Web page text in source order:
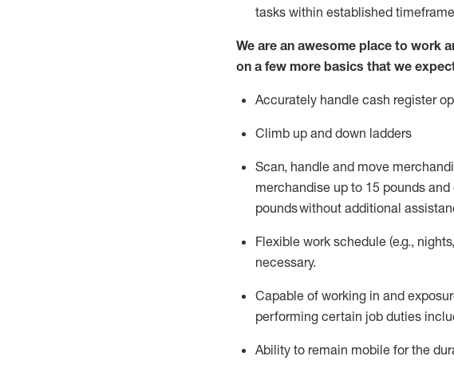
tasks within established
We are an awesome place to work
on a few more basics that we
Accurately handle cash register
Climb up and down ladders
Scan, handle and move
merchandise up to 15 pounds
poundswithout additional
Flexible work schedule (e.g., nights,
necessary.
Capable of working in and
performing certain job duties
Ability to remain mobile for the